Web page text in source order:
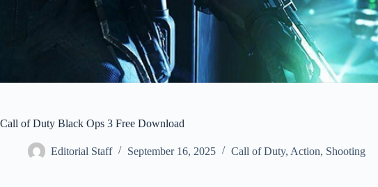
Call of Duty Black Ops 3 Free Download
Editorial Staff September 16, 2025 Call of Duty, Action, Shooting